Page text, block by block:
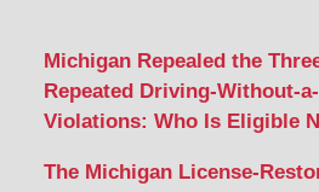
Michigan Repealed the
Repeated Driving-Without-
Violations: Who Is Eligible
The Michigan License-